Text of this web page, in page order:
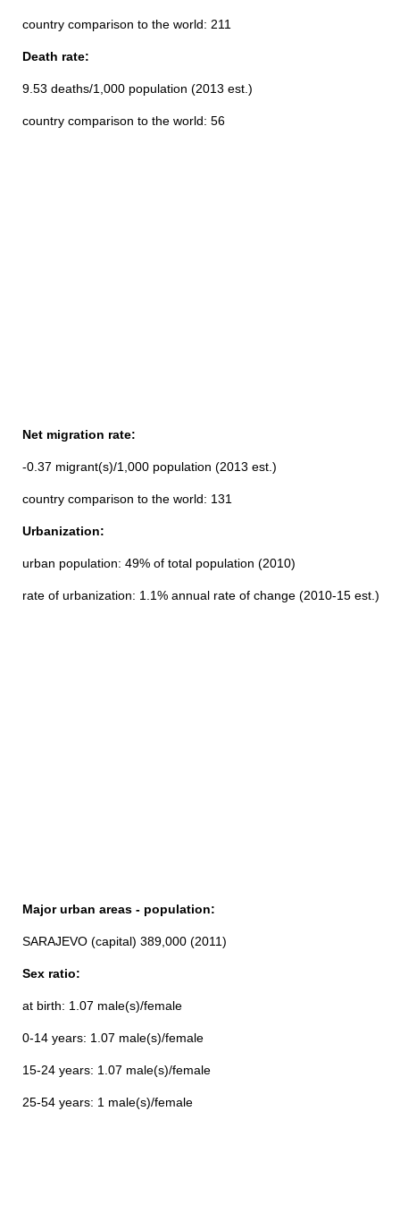
country comparison to the world: 211
Death rate:
9.53 deaths/1,000 population (2013 est.)
country comparison to the world: 56
Net migration rate:
-0.37 migrant(s)/1,000 population (2013 est.)
country comparison to the world: 131
Urbanization:
urban population: 49% of total population (2010)
rate of urbanization: 1.1% annual rate of change (2010-15 est.)
Major urban areas - population:
SARAJEVO (capital) 389,000 (2011)
Sex ratio:
at birth: 1.07 male(s)/female
0-14 years: 1.07 male(s)/female
15-24 years: 1.07 male(s)/female
25-54 years: 1 male(s)/female